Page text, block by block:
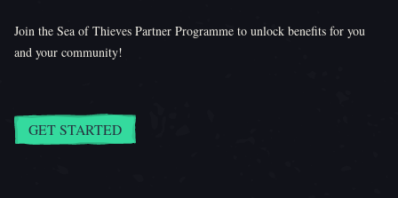
Join the Sea of Thieves Partner Programme to unlock benefits for you
and your community!
GET STARTED